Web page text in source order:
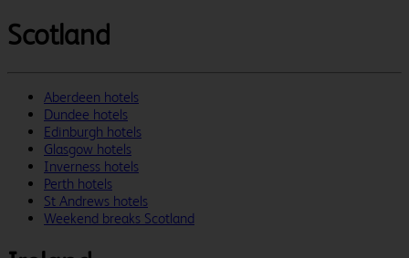
Scotland
Aberdeen hotels
Dundee hotels
Edinburgh hotels
Glasgow hotels
Inverness hotels
Perth hotels
St Andrews hotels
Weekend breaks Scotland